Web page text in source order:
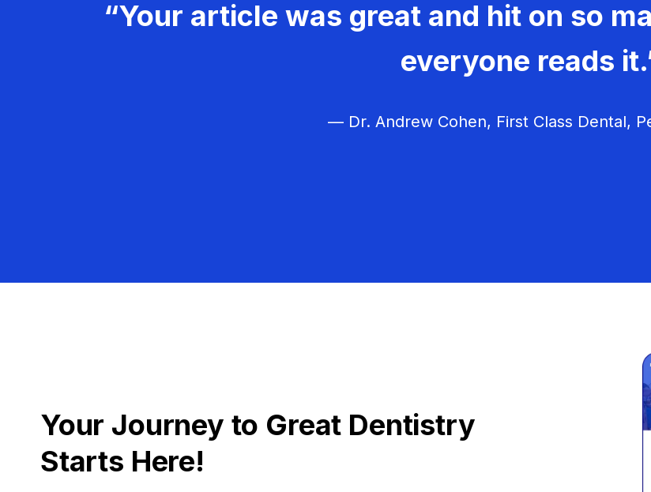
“Your article was great and hit on so
everyone reads
— Dr. Andrew Cohen, First Class Dental,
Your Journey to Great Dentistry
Starts Here!